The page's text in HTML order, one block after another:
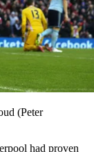
(Peter
had proven